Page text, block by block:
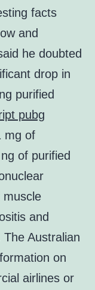
facts
and
he doubted
drop in
purified
pubg
mg of
of purified
muscle
and
Australian
on
airlines or